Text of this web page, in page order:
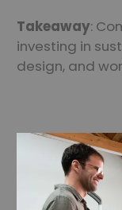
Takeaway:
investing in
design, and